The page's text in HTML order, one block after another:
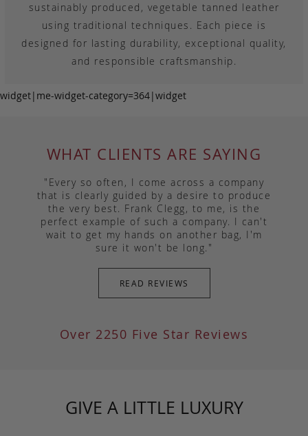
sustainably produced, vegetable tanned leather
using traditional techniques. Each piece is
designed for lasting durability, exceptional quality,
and responsible craftsmanship.
widget|me-widget-category=364|widget
WHAT CLIENTS ARE SAYING
"Every so often, I come across a company
that is clearly guided by a desire to produce
the very best. Frank Clegg, to me, is the
perfect example of such a company. I can't
wait to get my hands on another bag, I'm
sure it won't be long."
READ REVIEWS
Over 2250 Five Star Reviews
GIVE A LITTLE LUXURY